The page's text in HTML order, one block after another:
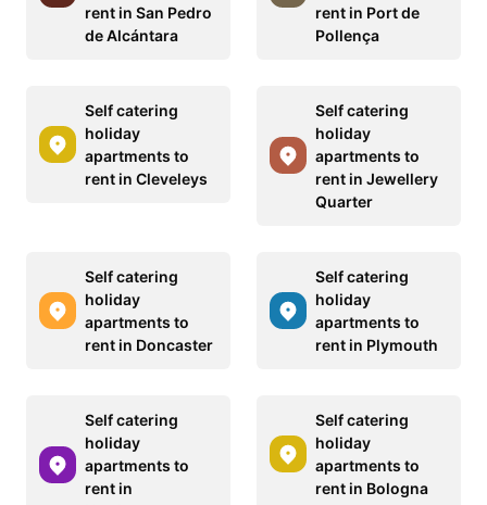
rent in San Pedro
de Alcántara
rent in Port de
Pollença
Self catering
holiday
apartments to
rent in Cleveleys
Self catering
holiday
apartments to
rent in Jewellery
Quarter
Self catering
holiday
apartments to
rent in Doncaster
Self catering
holiday
apartments to
rent in Plymouth
Self catering
holiday
apartments to
rent in
Self catering
holiday
apartments to
rent in Bologna